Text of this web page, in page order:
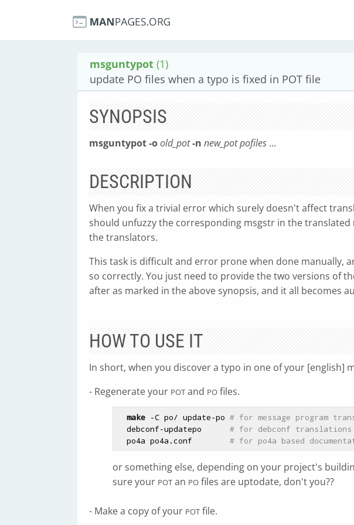
msguntypot (1)
update PO files when a typo is fixed in POT file
SYNOPSIS
msguntypot-oold_pot-n new_potpofiles ...
DESCRIPTION
When you fix a trivial error which surely doesn't affect
should unfuzzy the corresponding msgstr in the translated
the translators.
This task is difficult and error prone when done manually,
so correctly. You just need to provide the two versions of
after as marked in the above synopsis, and it all becomes
HOW TO USE IT
In short, when you discover a typo in one of your [english]
- Regenerate your POT and PO files.
make -C po/ update-po # for message program
  debconf-updatepo
# for debconf translations
  po4a po4a.conf
# for po4a based
or something else, depending on your project's
sure your POT an PO files are uptodate, don't you??
- Make a copy of your POT file.